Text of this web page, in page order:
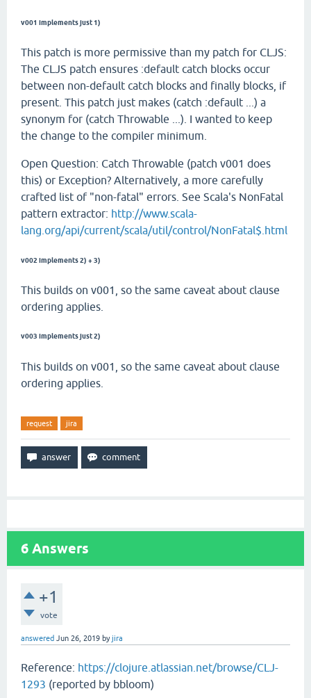
v001 implements just 1)
This patch is more permissive than my patch for CLJS:
The CLJS patch ensures :default catch blocks occur
between non-default catch blocks and finally blocks, if
present. This patch just makes (catch :default ...) a
synonym for (catch Throwable ...). I wanted to keep
the change to the compiler minimum.
Open Question: Catch Throwable (patch v001 does
this) or Exception? Alternatively, a more carefully
crafted list of "non-fatal" errors. See Scala's NonFatal
pattern extractor: http://www.scala-
lang.org/api/current/scala/util/control/NonFatal$.html
v002 implements 2) + 3)
This builds on v001, so the same caveat about clause
ordering applies.
v003 implements just 2)
This builds on v001, so the same caveat about clause
ordering applies.
request jira
6 Answers
+1
vote
answered Jun 26, 2019 byjira
Reference: https://clojure.atlassian.net/browse/CLJ-
1293 (reported by bbloom)